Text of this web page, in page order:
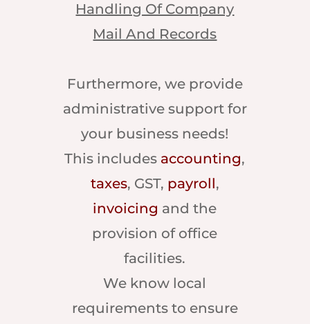
Handling Of Company
Mail And Records
Furthermore, we provide
administrative support for
your business needs!
This includes accounting,
taxes, GST, payroll,
invoicing and the
provision of office
facilities.
We know local
requirements to ensure